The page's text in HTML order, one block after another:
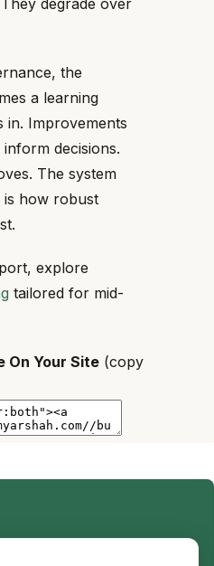
degrade over
the
a learning
in. Improvements
decisions.
The system
how robust
explore
tailored for mid-
On Your Site (copy